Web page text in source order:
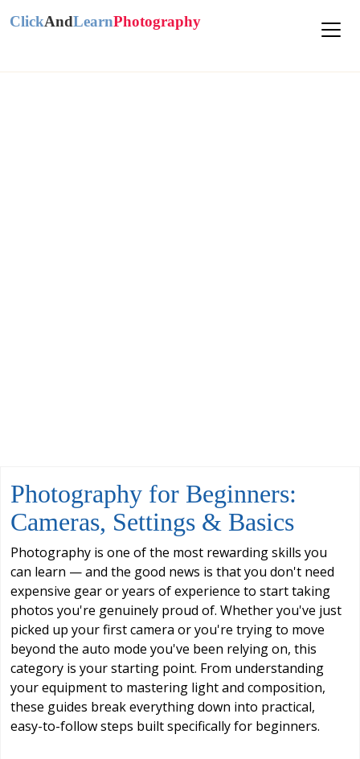
ClickAndLearnPhotography
Photography for Beginners:
Cameras, Settings & Basics
Photography is one of the most rewarding skills you
can learn — and the good news is that you don't need
expensive gear or years of experience to start taking
photos you're genuinely proud of. Whether you've just
picked up your first camera or you're trying to move
beyond the auto mode you've been relying on, this
category is your starting point. From understanding
your equipment to mastering light and composition,
these guides break everything down into practical,
easy-to-follow steps built specifically for beginners.